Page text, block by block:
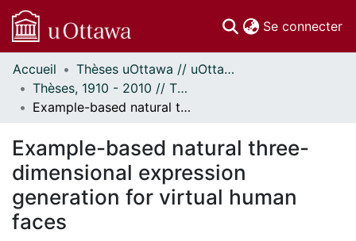
Se connecter
Communautés
et collections
Parcourir
À propos
Accueil
Thèses uOttawa // uOttawa Theses
Thèses, 1910 - 2010 // Theses, 1910 - 2010
Example-based natural three-dimensional expression generation for virtual human faces
Example-based natural three-
dimensional expression
generation for virtual human
faces